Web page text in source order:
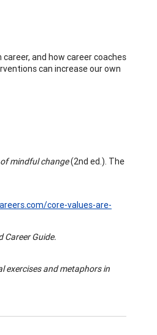
and how career coaches
can increase our own
mindful change(2nd ed.). The
core-values-are-
Career Guide.
exercises and metaphors in